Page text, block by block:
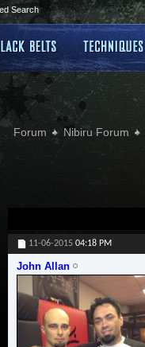
Search
Forum Nibiru Forum
11-06-2015 04:18 PM
John Allan